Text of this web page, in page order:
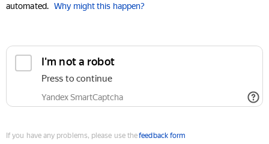
automated. Why might this happen?
I'm not a robot
Press to continue
Yandex SmartCaptcha
If you have any problems, please use thefeedback form